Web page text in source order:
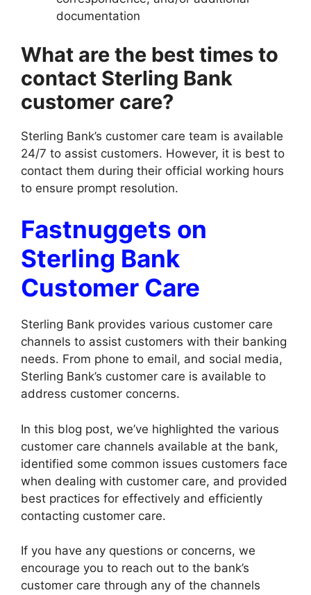
documentation
What are the best times to
contact Sterling Bank
customer care?
Sterling Bank’s customer care team is available
24/7 to assist customers. However, it is best to
contact them during their official working hours
to ensure prompt resolution.
Fastnuggets on
Sterling Bank
Customer Care
Sterling Bank provides various customer care
channels to assist customers with their banking
needs. From phone to email, and social media,
Sterling Bank’s customer care is available to
address customer concerns.
In this blog post, we’ve highlighted the various
customer care channels available at the bank,
identified some common issues customers face
when dealing with customer care, and provided
best practices for effectively and efficiently
contacting customer care.
If you have any questions or concerns, we
encourage you to reach out to the bank’s
customer care through any of the channels